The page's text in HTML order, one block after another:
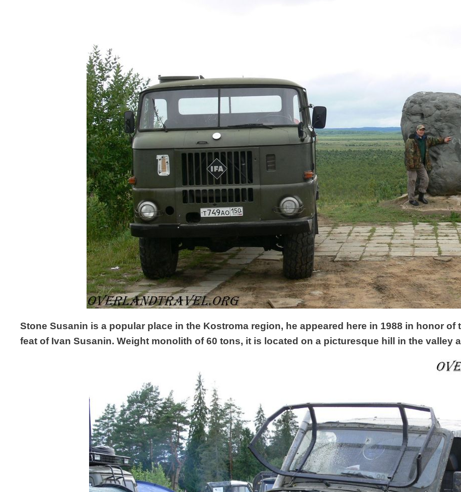
Stone Susanin is a popular place in the Kostroma region, he appeared here in 1988 in honor
feat of Ivan Susanin. Weight monolith of 60 tons, it is located on a picturesque hill in the valley